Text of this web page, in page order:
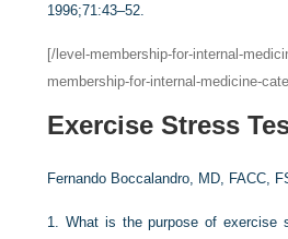
1996;71:43–52.
[/level-membership-for-internal-
membership-for-internal-medicine-
Exercise Stress
Fernando Boccalandro, MD, FACC,
1.What is the purpose of exercise